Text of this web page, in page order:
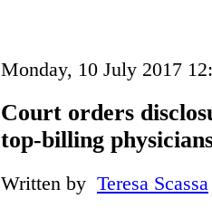
Monday, 10 July 2017
Court orders
top-billing
Written by Teresa Scassa